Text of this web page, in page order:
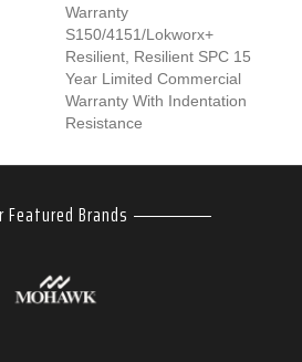
Warranty
S150/4151/Lokworx+
Resilient, Resilient SPC 15
Year Limited Commercial
Warranty With Indentation
Resistance
Featured Brands